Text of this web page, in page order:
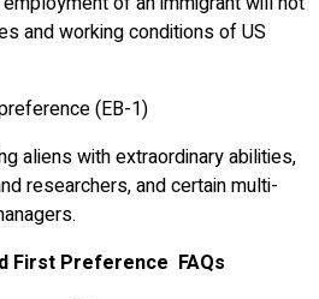
and working conditions of US
(EB-1)
aliens with extraordinary abilities,
researchers, and certain multi-
First Preference FAQs